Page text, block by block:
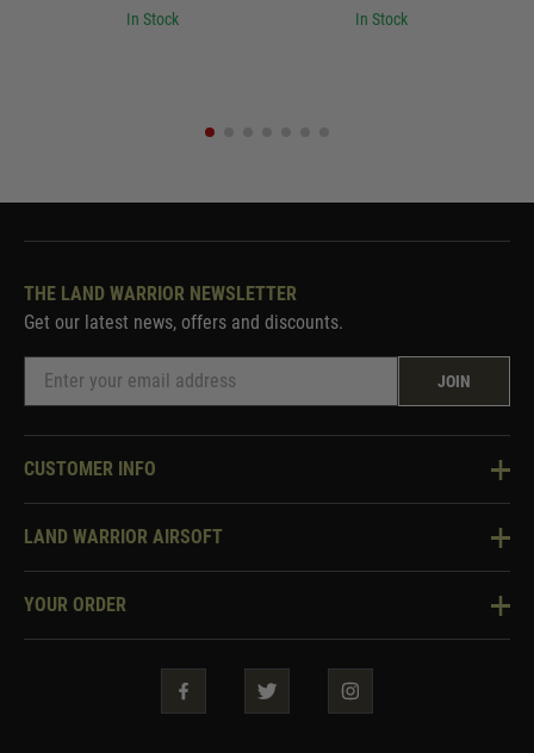
In Stock In Stock
THE LAND WARRIOR NEWSLETTER
Get our latest news, offers and discounts.
JOIN
CUSTOMER INFO
Knowledge Base
Two Tone Services
LAND WARRIOR AIRSOFT
About Us
YOUR ORDER
Security & Privacy
Guarantees & Warranties